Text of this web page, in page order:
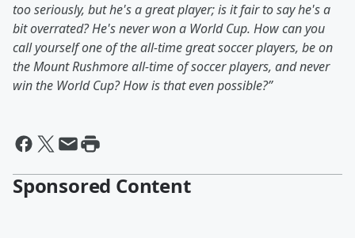
too seriously, but he's a great player; is it fair to say he's a
bit overrated? He's never won a World Cup. How can you
call yourself one of the all-time great soccer players, be on
the Mount Rushmore all-time of soccer players, and never
win the World Cup? How is that even possible?”
Sponsored Content